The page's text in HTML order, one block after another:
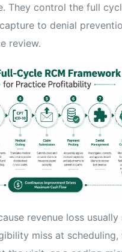
They control the full
to denial
review.
revenue loss
miss at scheduling,